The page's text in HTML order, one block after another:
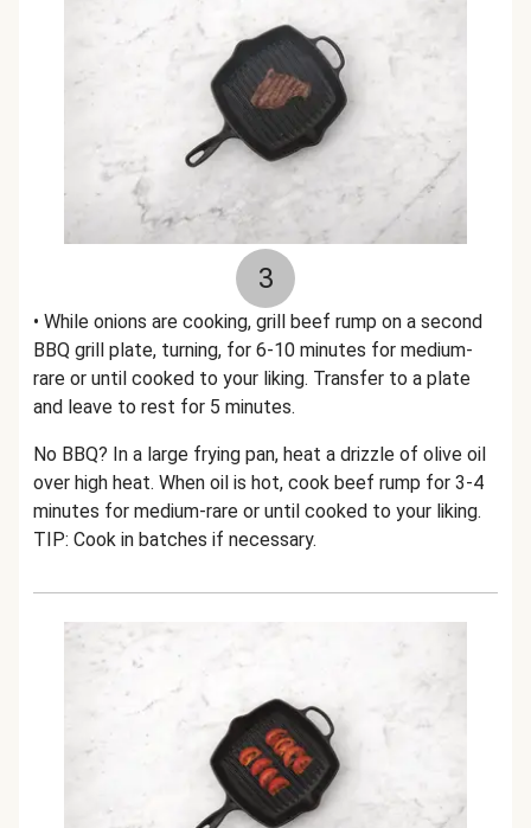
3
• While onions are cooking, grill beef rump on a second
BBQ grill plate, turning, for 6-10 minutes for medium-
rare or until cooked to your liking. Transfer to a plate
and leave to rest for 5 minutes.
No BBQ? In a large frying pan, heat a drizzle of olive oil
over high heat. When oil is hot, cook beef rump for 3-4
minutes for medium-rare or until cooked to your liking.
TIP: Cook in batches if necessary.